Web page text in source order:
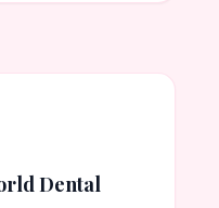
Dental